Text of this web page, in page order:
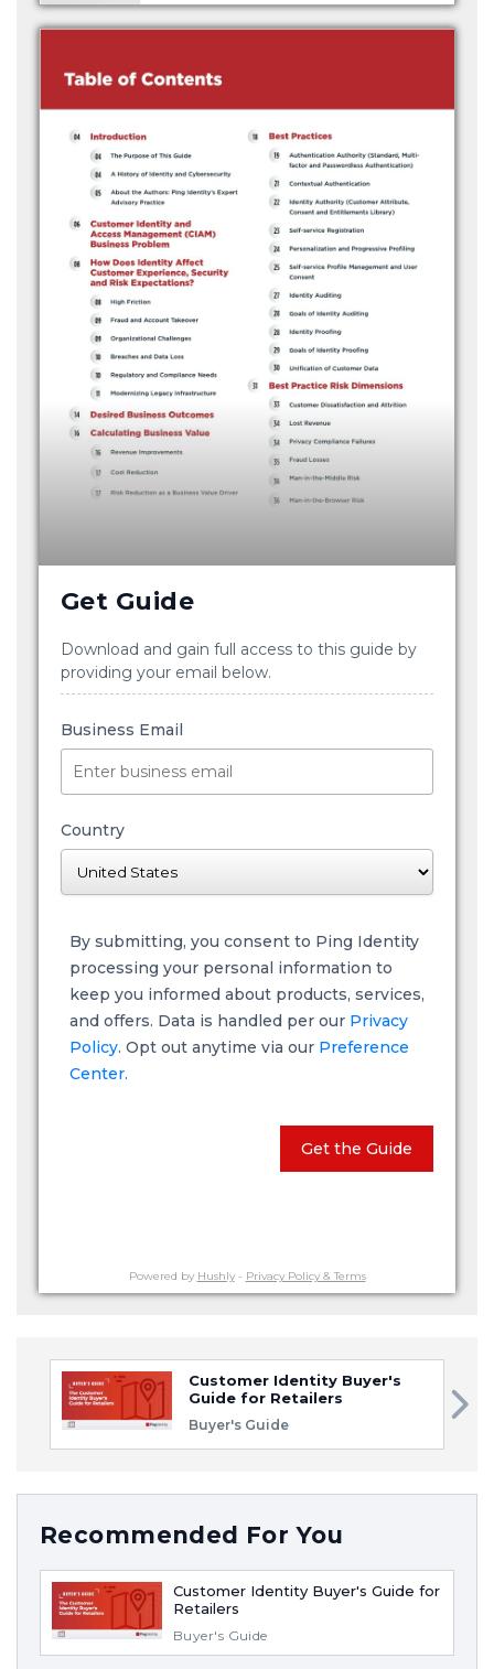
Get Guide
Download and gain full access to this guide by
providing your email below.
Business Email
Country
By submitting, you consent to Ping Identity
processing your personal information to
keep you informed about products, services,
and offers. Data is handled per our Privacy
Policy. Opt out anytime via our Preference
Center.
Get the Guide
Powered by Hushly- Privacy Policy & Terms
Customer Identity Buyer's
Guide for Retailers
Buyer's Guide
Recommended For You
Customer Identity Buyer's Guide for
Retailers
Buyer's Guide